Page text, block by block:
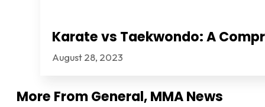
Karate vs Taekwondo: A
August 28, 2023
More FromGeneral,MMA News